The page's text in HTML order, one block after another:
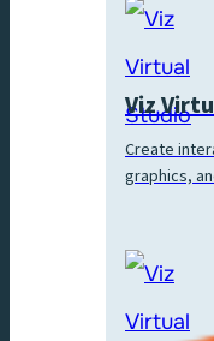
Viz
Create
graphics,